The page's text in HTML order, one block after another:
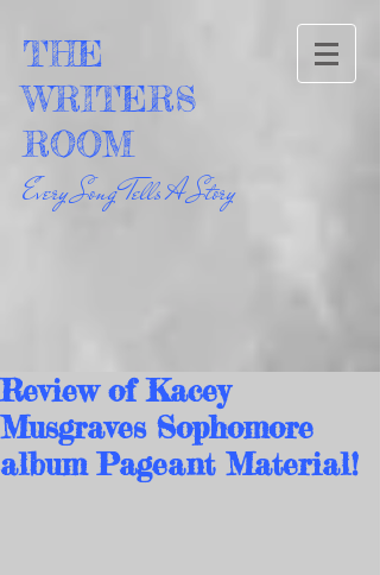
THE
WRITERS
ROOM
Every Song Tells A Story
Review of Kacey
Musgraves Sophomore
album Pageant Material!